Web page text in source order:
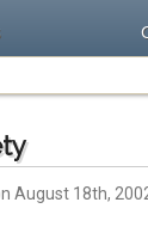
August 18th,